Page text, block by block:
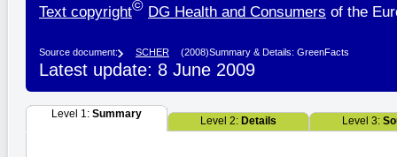
Text copyright© DG Health and Consumers of the
Source document: SCHER (2008)Summary & Details: GreenFacts
Latest update: 8 June 2009
Level 1: Summary
Level 2: Details Level 3: